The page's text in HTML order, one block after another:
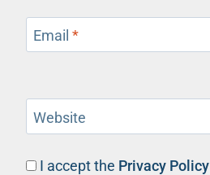
Email *
Website
I accept the Privacy Policy